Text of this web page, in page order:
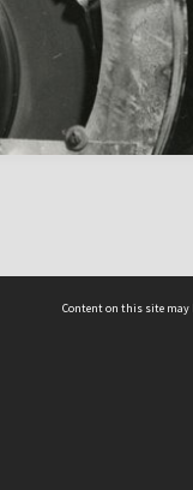
Content on this site may